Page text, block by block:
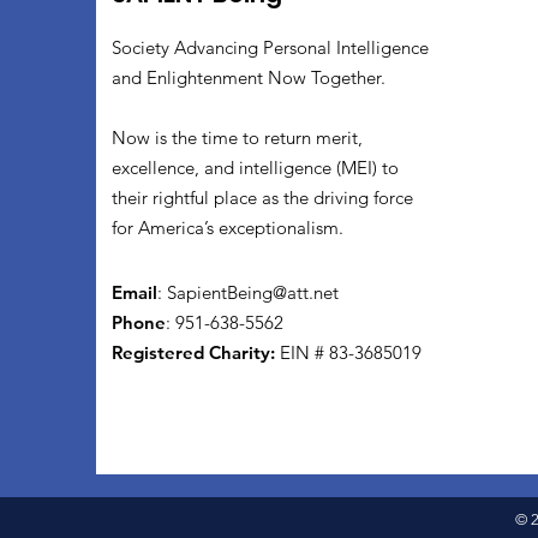
Society Advancing Personal Intelligence
and Enlightenment Now Together.
Now is the time to return merit,
excellence, and intelligence (MEI) to
their rightful place as the driving force
for America’s exceptionalism.
Email: SapientBeing@att.net
Phone: 951-638-5562
Registered Charity: EIN # 83-3685019
©